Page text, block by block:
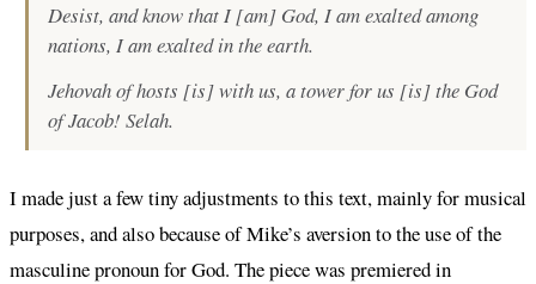
Desist, and know that I [am] God, I am exalted among
nations, I am exalted in the earth.
Jehovah of hosts [is] with us, a tower for us [is] the God
of Jacob! Selah.
I made just a few tiny adjustments to this text, mainly for musical
purposes, and also because of Mike’s aversion to the use of the
masculine pronoun for God. The piece was premiered in